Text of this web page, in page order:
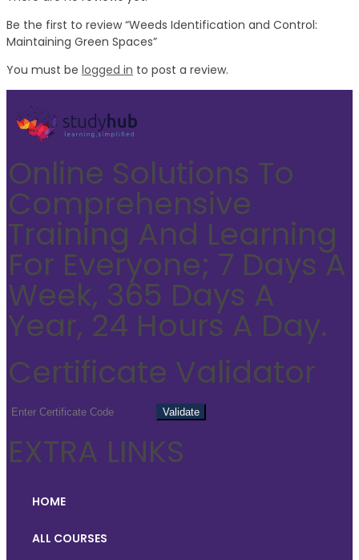
Be the first to review “Weeds Identification and Control:
Maintaining Green Spaces”
You must be logged in to post a review.
Online Solutions To
Comprehensive
Training And Learning
For Everyone; 7 Days A
Week, 365 Days A
Year, 24 Hours A Day.
Certificate Validator
EXTRA LINKS
HOME
ALL COURSES